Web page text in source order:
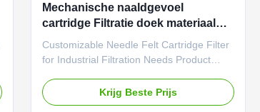
Mechanische naaldgevoel
cartridge Filtratie doek materiaal
Aanpasbaar
Customizable Needle Felt Cartridge Filter
for Industrial Filtration Needs Product
Process Needle Felt Polyester Cartridge
Media is made from high mechanical
Krijg Beste Prijs